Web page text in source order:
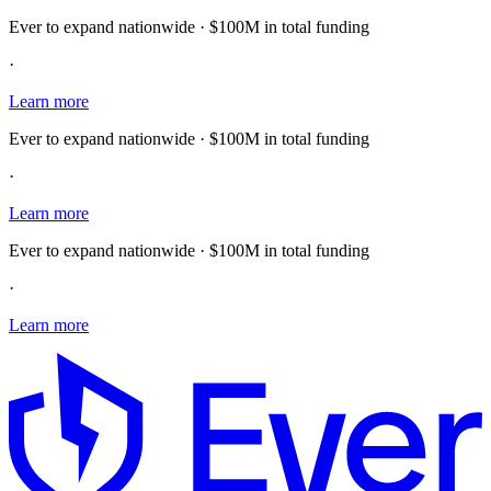
Ever to expand nationwide · $100M in total funding
·
Learn more
Ever to expand nationwide · $100M in total funding
·
Learn more
Ever to expand nationwide · $100M in total funding
·
Learn more